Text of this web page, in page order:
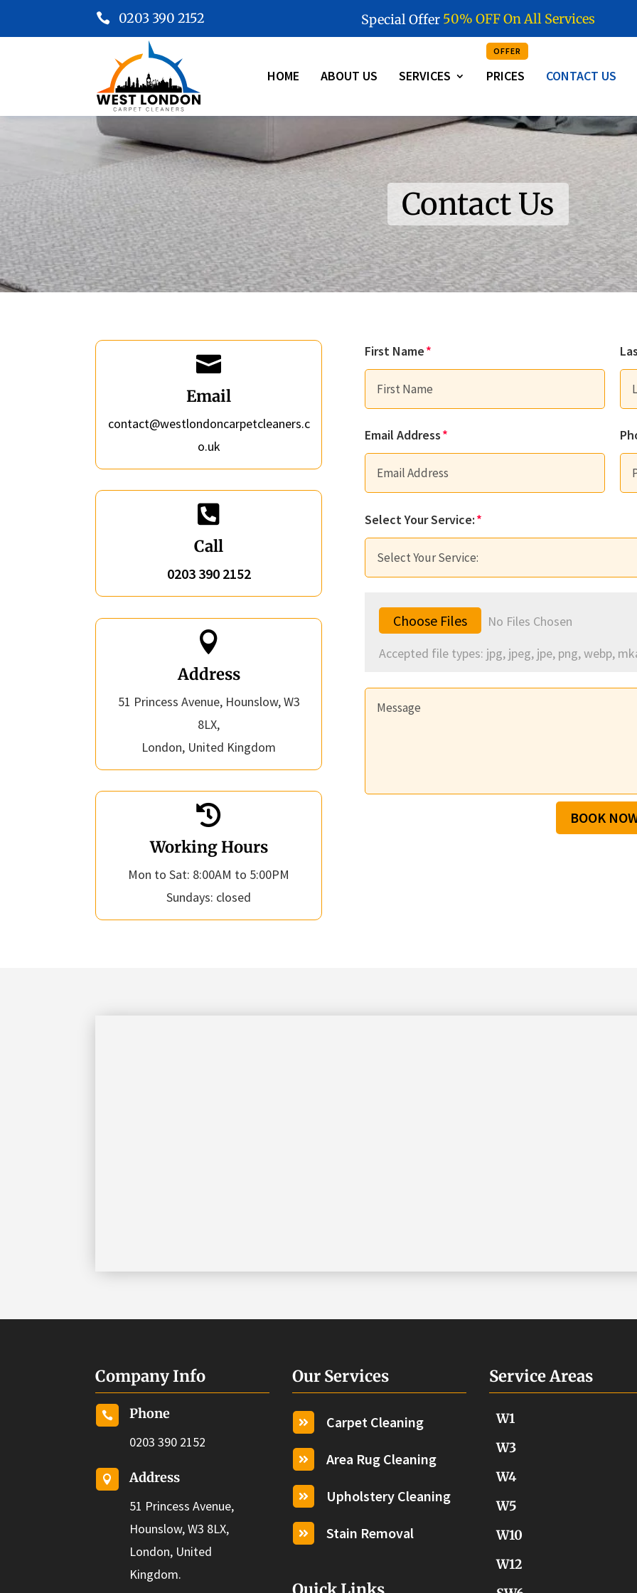
 0203 390 2152 Special Offer 50% OFFOnAll Services
HOME ABOUT US SERVICES
OFFER
PRICES CONTACT US
Contact Us

Email
contact@westlondoncarpetcleaners.c
o.uk

Call
0203 390 2152

Address
51 Princess Avenue, Hounslow, W3
8LX,
London, United Kingdom

Working Hours
Mon to Sat: 8:00AM to 5:00PM
Sundays: closed
First Name
Email Address
Select Your Service:
File Input
Choose Files
No Files Chosen
Accepted file types: jpg, jpeg, jpe, png, webp,
BOOK
Company Info

Phone
0203 390 2152

Address
51 Princess Avenue,
Hounslow, W3 8LX,
London, United
Kingdom.
Our Services
 Carpet Cleaning
 Area Rug Cleaning
 Upholstery Cleaning
 Stain Removal
Service Areas
W1
W3
W4
W5
W10
W12